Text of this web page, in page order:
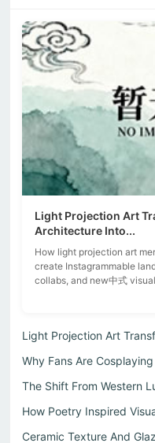
Light Projection Art
Architecture Into...
How light projection art
create Instagrammable
collabs, and new中式
Light Projection Art
Ceramic Texture And